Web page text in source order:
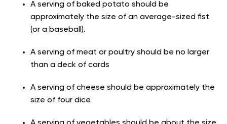
A serving of baked potato should be
approximately the size of an average-sized fist
(or a baseball).
A serving of meat or poultry should be no larger
than a deck of cards
A serving of cheese should be approximately the
size of four dice